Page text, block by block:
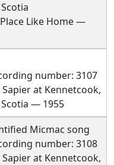
Like Home —
number: 3107
at Kennetcook,
— 1955
Micmac song
number: 3108
at Kennetcook,